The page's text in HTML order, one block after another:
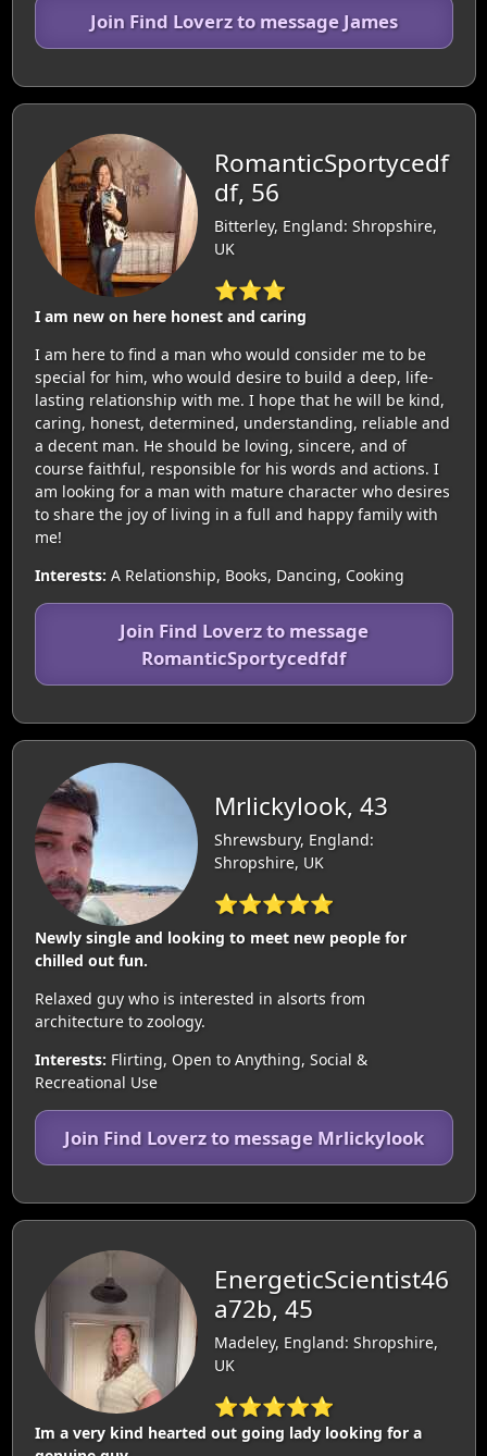
Join Find Loverz to message James
RomanticSportycedf
df, 56
Bitterley, England: Shropshire,
UK
⭐⭐⭐
I am new on here honest and caring
I am here to find a man who would consider me to be
special for him, who would desire to build a deep, life-
lasting relationship with me. I hope that he will be kind,
caring, honest, determined, understanding, reliable and
a decent man. He should be loving, sincere, and of
course faithful, responsible for his words and actions. I
am looking for a man with mature character who desires
to share the joy of living in a full and happy family with
me!
Interests: A Relationship, Books, Dancing, Cooking
Join Find Loverz to message
RomanticSportycedfdf
Mrlickylook, 43
Shrewsbury, England:
Shropshire, UK
⭐⭐⭐⭐⭐
Newly single and looking to meet new people for
chilled out fun.
Relaxed guy who is interested in alsorts from
architecture to zoology.
Interests: Flirting, Open to Anything, Social &
Recreational Use
Join Find Loverz to message Mrlickylook
EnergeticScientist46
a72b, 45
Madeley, England: Shropshire,
UK
⭐⭐⭐⭐⭐
Im a very kind hearted out going lady looking for a